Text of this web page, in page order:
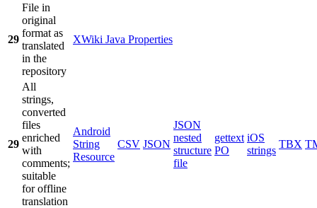
29
File in
original
format as
translated
in the
repository
XWiki Java Properties
29
All
strings,
converted
files
enriched
with
comments;
suitable
for offline
translation
Android
String
Resource
CSV JSON
JSON
nested
structure
file
gettext
PO
iOS
strings
TBX